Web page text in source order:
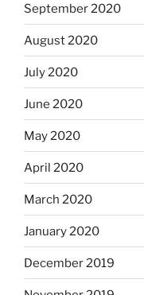
September 2020
August 2020
July 2020
June 2020
May 2020
April 2020
March 2020
January 2020
December 2019